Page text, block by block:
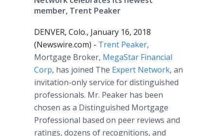
member, Trent Peaker
DENVER, Colo., January 16, 2018
(Newswire.com) - Trent Peaker,
Mortgage Broker, MegaStar Financial
Corp, has joined The Expert Network, an
invitation-only service for distinguished
professionals. Mr. Peaker has been
chosen as a Distinguished Mortgage
Professional based on peer reviews and
ratings, dozens of recognitions, and